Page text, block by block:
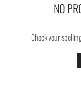
NO
Check your